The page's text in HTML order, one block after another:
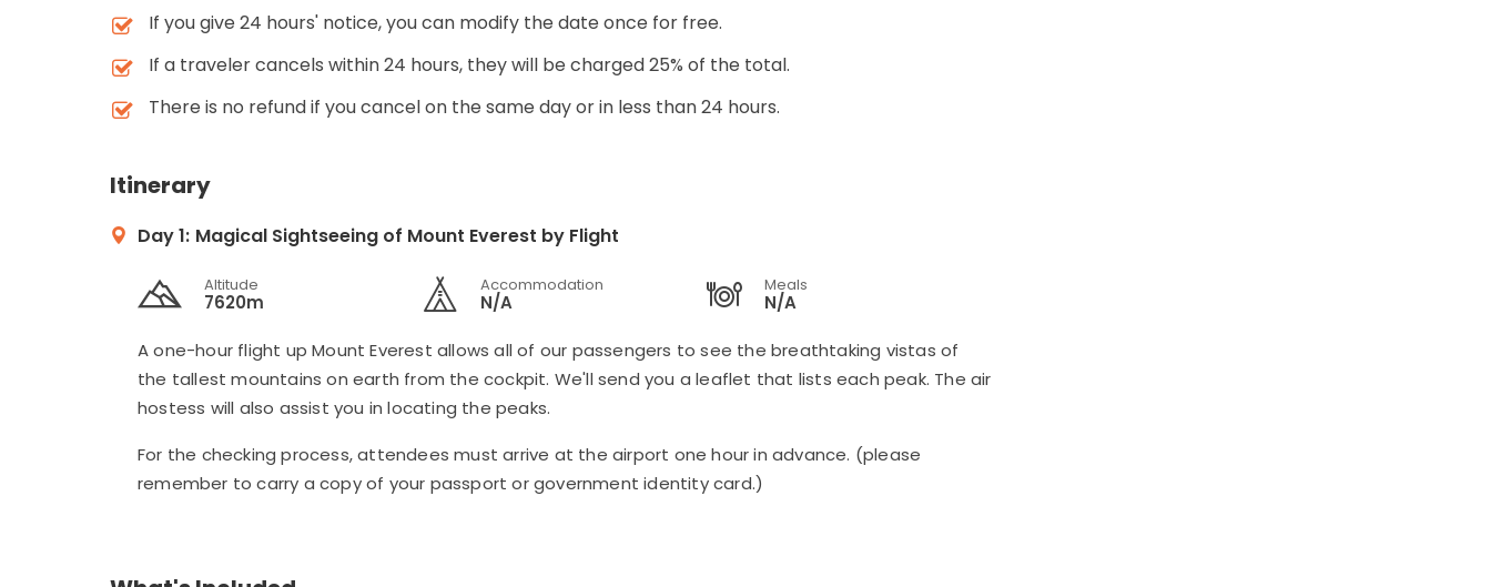
If you give 24 hours' notice, you can modify the date once for free.
If a traveler cancels within 24 hours, they will be charged 25% of the total.
There is no refund if you cancel on the same day or in less than 24 hours.
Itinerary
Day 1: Magical Sightseeing of Mount Everest by Flight
Altitude
7620m
Accommodation
N/A
Meals
N/A
A one-hour flight up Mount Everest allows all of our passengers to see the breathtaking vistas of
the tallest mountains on earth from the cockpit. We'll send you a leaflet that lists each peak. The air
hostess will also assist you in locating the peaks.
For the checking process, attendees must arrive at the airport one hour in advance. (please
remember to carry a copy of your passport or government identity card.)